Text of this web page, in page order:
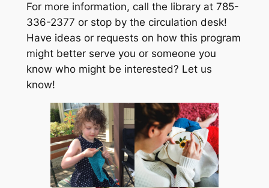
For more information, call the library at 785-
336-2377 or stop by the circulation desk!
Have ideas or requests on how this program
might better serve you or someone you
know who might be interested? Let us
know!